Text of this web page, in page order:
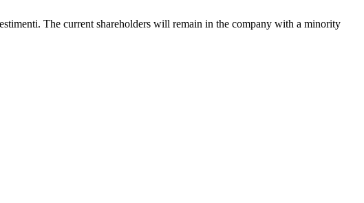
The current shareholders will remain in the company with a minority